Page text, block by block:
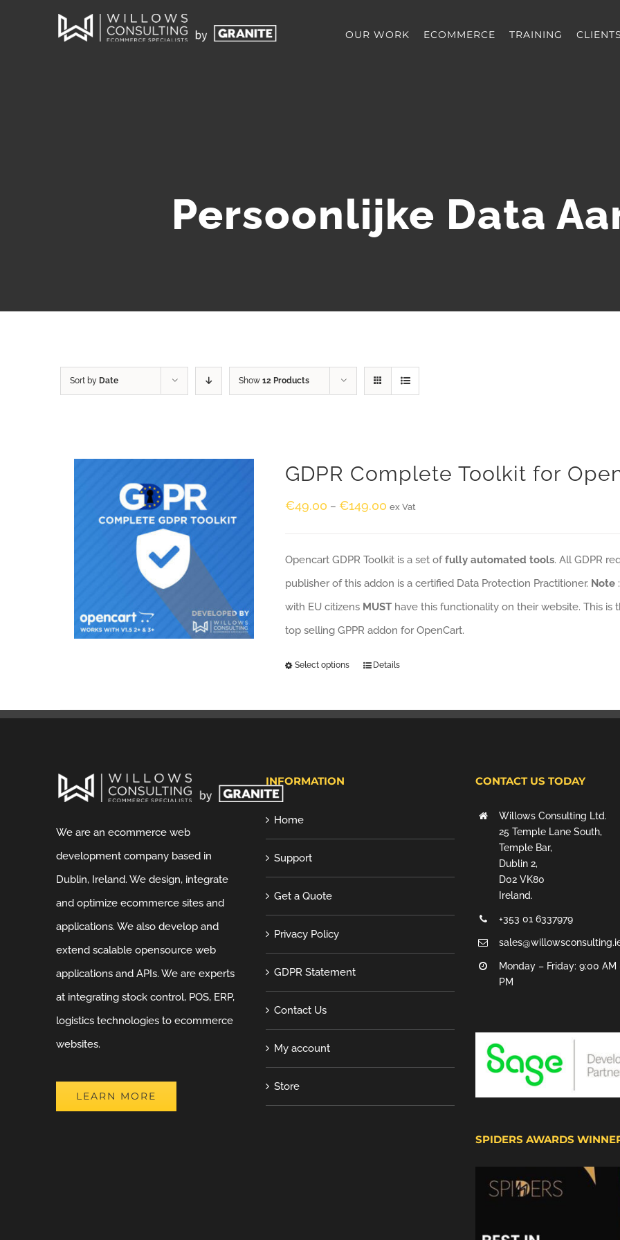
OUR WORK ECOMMERCE TRAINING CLIENTS
Persoonlijke Data
Sort by Date Show 12 Products
GDPR Complete Toolkit for
€49.00 –€149.00 ex Vat
Opencart GDPR Toolkit is a set offully automated tools. All GDPR
publisher of this addon is a certified Data Protection Practitioner. Note
with EU citizens MUST have this functionality on their website. This
top selling GPPR addon for OpenCart.
Select options Details
We are an ecommerce web
development company based in
Dublin, Ireland. We design, integrate
and optimize ecommerce sites and
applications. We also develop and
extend scalable opensource web
applications and APIs. We are experts
at integrating stock control, POS, ERP,
logistics technologies to ecommerce
websites.
LEARN MORE
INFORMATION
Home
Support
Get a Quote
Privacy Policy
GDPR Statement
Contact Us
My account
Store
CONTACT US TODAY
Willows Consulting Ltd.
25 Temple Lane South,
Temple Bar,
Dublin 2,
D02 VK80
Ireland.
+353 01 6337979
Monday – Friday: 9:00 AM
PM
SPIDERS AWARDS